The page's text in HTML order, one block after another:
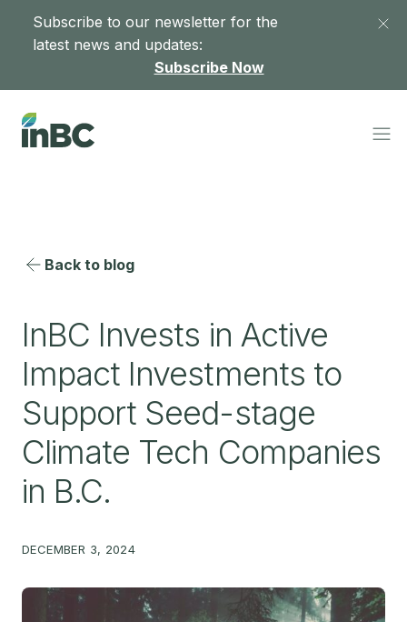
Subscribe to our newsletter for the
latest news and updates:
Subscribe Now
Back to blog
InBC Invests in Active
Impact Investments to
Support Seed-stage
Climate Tech Companies
in B.C.
DECEMBER 3, 2024